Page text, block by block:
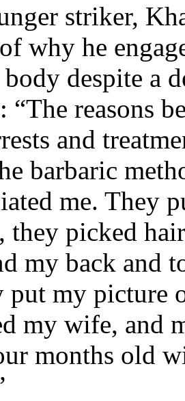
striker,
why he
despite a
reasons
and
barbaric
me. They
they picked
my back and
put my picture
my wife, and
months old